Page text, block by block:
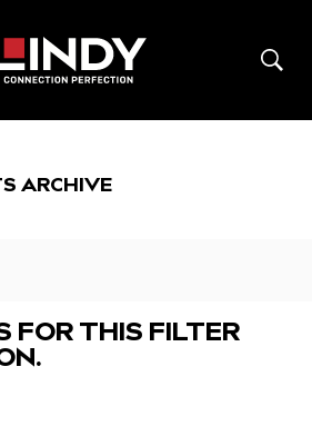
ARCHIVE
FOR THIS FILTER